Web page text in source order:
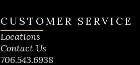
CUSTOMER SERVICE
Locations
Contact Us
706.543.6938